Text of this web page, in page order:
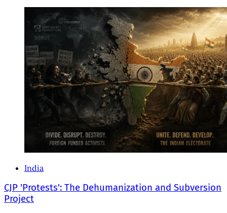
India
CJP 'Protests': The Dehumanization and Subversion
Project